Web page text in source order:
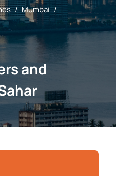
/ Mumbai /
and